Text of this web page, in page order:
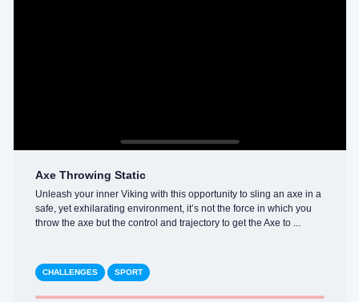
Axe Throwing Static
Unleash your inner Viking with this opportunity to sling an axe in a
safe, yet exhilarating environment, it’s not the force in which you
throw the axe but the control and trajectory to get the Axe to ...
CHALLENGES SPORT